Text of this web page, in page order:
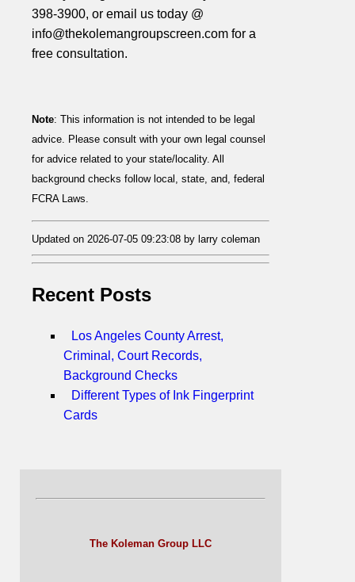
398-3900, or email us today @
info@thekolemangroupscreen.com for a
free consultation.
Note: This information is not intended to be legal
advice. Please consult with your own legal counsel
for advice related to your state/locality. All
background checks follow local, state, and, federal
FCRA Laws.
Updated on 2026-07-05 09:23:08 by larry coleman
Recent Posts
Los Angeles County Arrest,
Criminal, Court Records,
Background Checks
Different Types of Ink Fingerprint
Cards
The Koleman Group LLC